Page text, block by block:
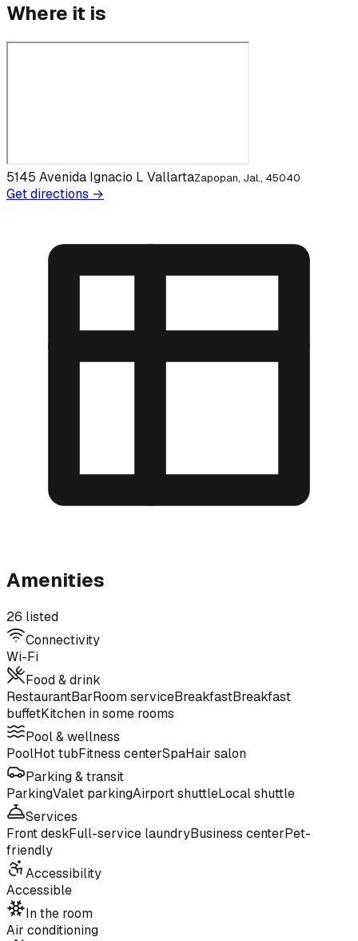
Where it is
5145 Avenida Ignacio L VallartaZapopan, Jal., 45040
Get directions →
Amenities
26 listed
Connectivity
Wi-Fi
Food & drink
RestaurantBarRoom serviceBreakfastBreakfast
buffetKitchen in some rooms
Pool & wellness
PoolHot tubFitness centerSpaHair salon
Parking & transit
ParkingValet parkingAirport shuttleLocal shuttle
Services
Front deskFull-service laundryBusiness centerPet-
friendly
Accessibility
Accessible
In the room
Air conditioning